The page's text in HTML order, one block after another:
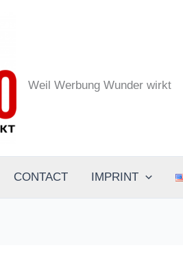
Weil Werbung Wunder wirkt
CONTACT IMPRINT